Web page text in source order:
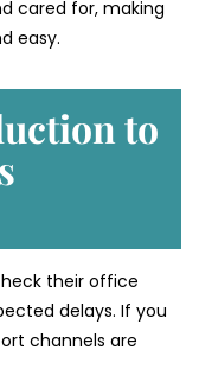
cared for, making
easy.
to
their office
delays. If you
channels are